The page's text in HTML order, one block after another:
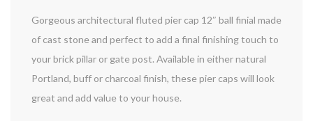
Gorgeous architectural fluted pier cap 12″ ball finial made
of cast stone and perfect to add a final finishing touch to
your brick pillar or gate post. Available in either natural
Portland, buff or charcoal finish, these pier caps will look
great and add value to your house.